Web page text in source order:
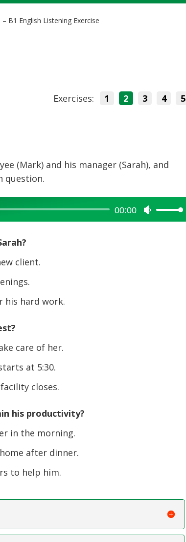
B1 English Listening Exercise
Exercises: 1 2 3 4 5
(Mark) and his manager (Sarah), and
question.
00:00
Use
Up/Down
client.
his hard work.
care of her.
at 5:30.
closes.
his productivity?
in the morning.
after dinner.
to help him.